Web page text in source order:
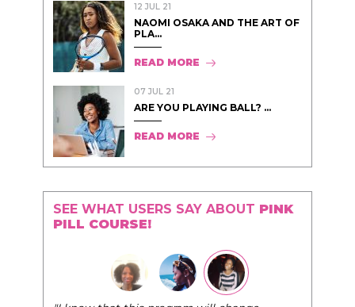
12 JUL 21
NAOMI OSAKA AND THE ART OF
PLA...
READ MORE
07 JUL 21
ARE YOU PLAYING BALL? ...
READ MORE
SEE WHAT USERS SAY ABOUT PINK
PILL COURSE!